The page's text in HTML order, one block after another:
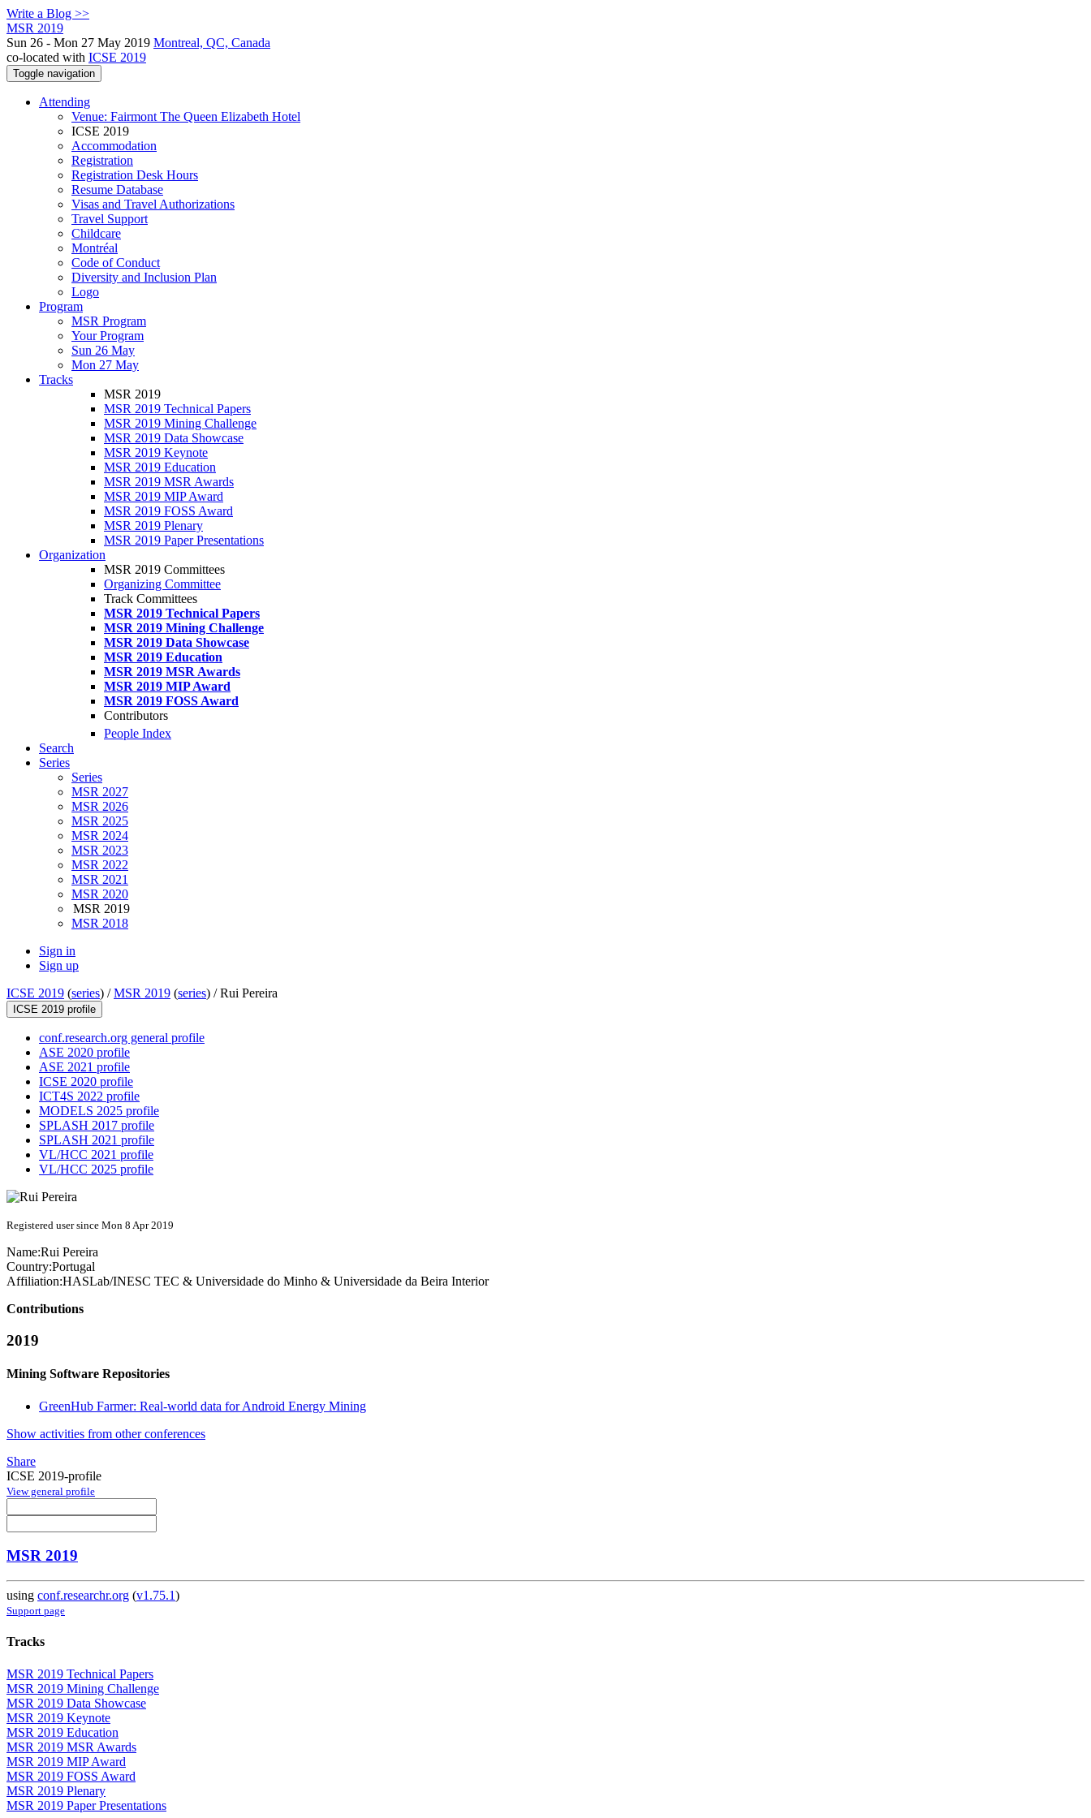
Write a Blog >>
MSR 2019
Sun 26 - Mon 27 May 2019 Montreal, QC, Canada
co-located with ICSE 2019
Toggle navigation
Attending
Venue: Fairmont The Queen Elizabeth Hotel
ICSE 2019
Accommodation
Registration
Registration Desk Hours
Resume Database
Visas and Travel Authorizations
Travel Support
Childcare
Montréal
Code of Conduct
Diversity and Inclusion Plan
Logo
Program
MSR Program
Your Program
Sun 26 May
Mon 27 May
Tracks
MSR 2019
MSR 2019 Technical Papers
MSR 2019 Mining Challenge
MSR 2019 Data Showcase
MSR 2019 Keynote
MSR 2019 Education
MSR 2019 MSR Awards
MSR 2019 MIP Award
MSR 2019 FOSS Award
MSR 2019 Plenary
MSR 2019 Paper Presentations
Organization
MSR 2019 Committees
Organizing Committee
Track Committees
MSR 2019 Technical Papers
MSR 2019 Mining Challenge
MSR 2019 Data Showcase
MSR 2019 Education
MSR 2019 MSR Awards
MSR 2019 MIP Award
MSR 2019 FOSS Award
Contributors
People Index
Search
Series
Series
MSR 2027
MSR 2026
MSR 2025
MSR 2024
MSR 2023
MSR 2022
MSR 2021
MSR 2020
MSR 2019
MSR 2018
Sign in
Sign up
ICSE 2019 (series) /MSR 2019 (series) /Rui Pereira
ICSE 2019 profile
conf.research.org general profile
ASE 2020 profile
ASE 2021 profile
ICSE 2020 profile
ICT4S 2022 profile
MODELS 2025 profile
SPLASH 2017 profile
SPLASH 2021 profile
VL/HCC 2021 profile
VL/HCC 2025 profile
Registered user since Mon 8 Apr 2019
Name:Rui Pereira
Country:Portugal
Affiliation:HASLab/INESC TEC & Universidade do Minho & Universidade da Beira Interior
Contributions
2019
Mining Software Repositories
GreenHub Farmer: Real-world data for Android Energy Mining
Show activities from other conferences
Share
ICSE 2019-profile
View general profile
MSR 2019
using conf.researchr.org (v1.75.1)
Support page
Tracks
MSR 2019 Technical Papers
MSR 2019 Mining Challenge
MSR 2019 Data Showcase
MSR 2019 Keynote
MSR 2019 Education
MSR 2019 MSR Awards
MSR 2019 MIP Award
MSR 2019 FOSS Award
MSR 2019 Plenary
MSR 2019 Paper Presentations